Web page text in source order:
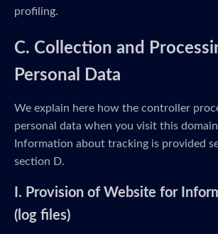
profiling.
C. Collection and
Personal Data
We explain here how the controller
personal data when you visit this
Information about tracking is provided
section D.
I. Provision of Website for
(log files)